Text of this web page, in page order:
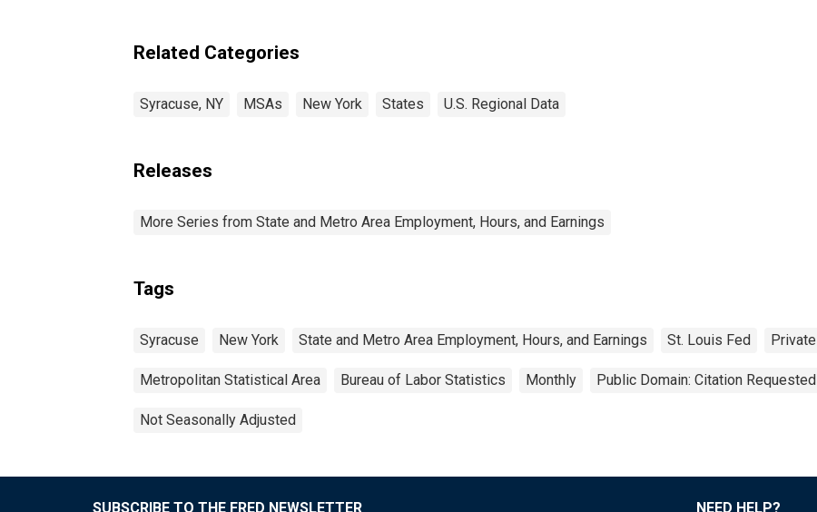
Related Categories
Syracuse, NY MSAs New York States U.S. Regional Data
Releases
More Series from State and Metro Area Employment, Hours, and Earnings
Tags
Syracuse New York State and Metro Area Employment, Hours, and Earnings St. Louis Fed Private
Metropolitan Statistical Area Bureau of Labor Statistics Monthly Public Domain: Citation Requested
Not Seasonally Adjusted
SUBSCRIBE TO THE FRED NEWSLETTER NEED HELP?